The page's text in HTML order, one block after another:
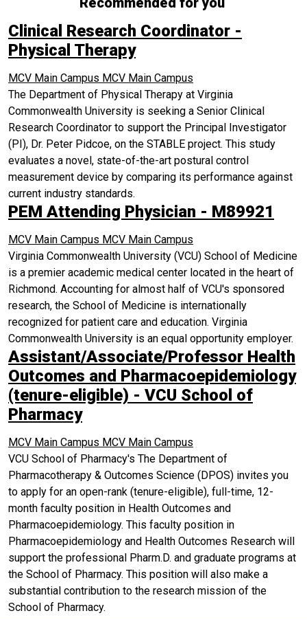
Clinical Research Coordinator -
Physical Therapy
MCV Main Campus MCV Main Campus
The Department of Physical Therapy at Virginia
Commonwealth University is seeking a Senior Clinical
Research Coordinator to support the Principal Investigator
(PI), Dr. Peter Pidcoe, on the STABLE project. This study
evaluates a novel, state-of-the-art postural control
measurement device by comparing its performance against
current industry standards.
PEM Attending Physician - M89921
MCV Main Campus MCV Main Campus
Virginia Commonwealth University (VCU) School of Medicine
is a premier academic medical center located in the heart of
Richmond. Accounting for almost half of VCU's sponsored
research, the School of Medicine is internationally
recognized for patient care and education. Virginia
Commonwealth University is an equal opportunity employer.
Assistant/Associate/Professor Health
Outcomes and Pharmacoepidemiology
(tenure-eligible) - VCU School of
Pharmacy
MCV Main Campus MCV Main Campus
VCU School of Pharmacy's The Department of
Pharmacotherapy & Outcomes Science (DPOS) invites you
to apply for an open-rank (tenure-eligible), full-time, 12-
month faculty position in Health Outcomes and
Pharmacoepidemiology. This faculty position in
Pharmacoepidemiology and Health Outcomes Research will
support the professional Pharm.D. and graduate programs at
the School of Pharmacy. This position will also make a
substantial contribution to the research mission of the
School of Pharmacy.